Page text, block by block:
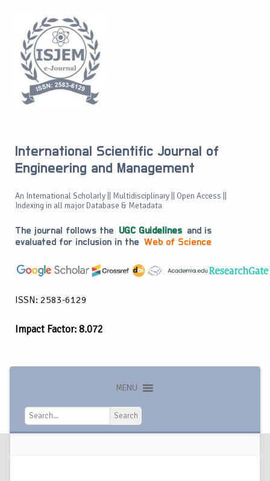
International Scientific Journal of
Engineering and Management
An International Scholarly || Multidisciplinary || Open Access ||
Indexing in all major Database & Metadata
The journal follows the UGC Guidelines and is
evaluated for inclusion in the Web of Science
ISSN: 2583-6129
Impact Factor: 8.072
MENU
Search
Search